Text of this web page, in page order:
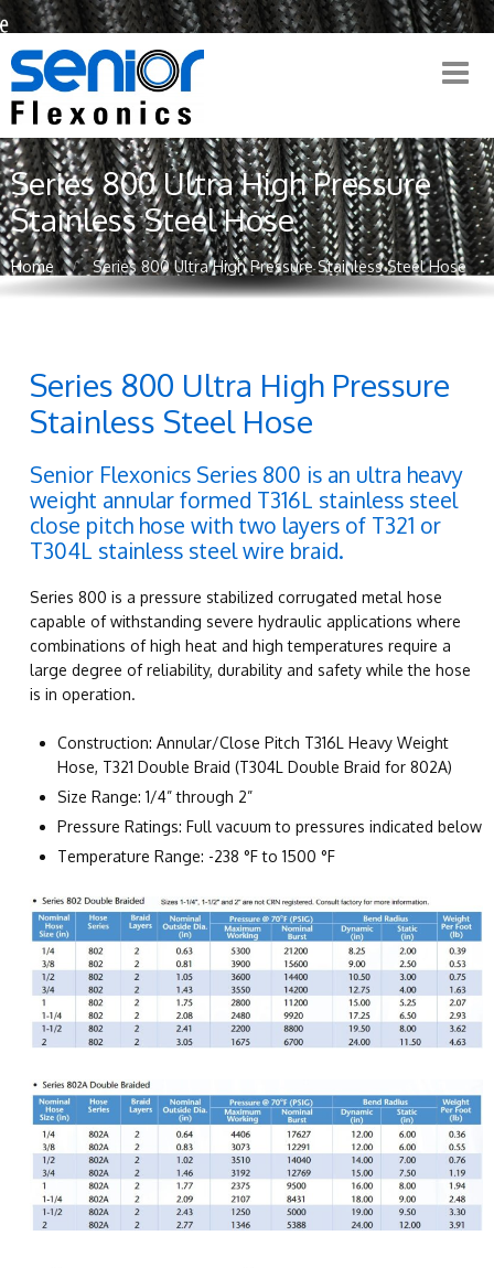
Series 800 Ultra High Pressure
Stainless Steel Hose
Home Series 800 Ultra High Pressure Stainless Steel Hose
Series 800 Ultra High Pressure
Stainless Steel Hose
Senior Flexonics Series 800 is an ultra heavy
weight annular formed T316L stainless steel
close pitch hose with two layers of T321 or
T304L stainless steel wire braid.
Series 800 is a pressure stabilized corrugated metal hose
capable of withstanding severe hydraulic applications where
combinations of high heat and high temperatures require a
large degree of reliability, durability and safety while the hose
is in operation.
Construction: Annular/Close Pitch T316L Heavy Weight
Hose, T321 Double Braid (T304L Double Braid for 802A)
Size Range: 1/4” through 2”
Pressure Ratings: Full vacuum to pressures indicated below
Temperature Range: -238 °F to 1500 °F